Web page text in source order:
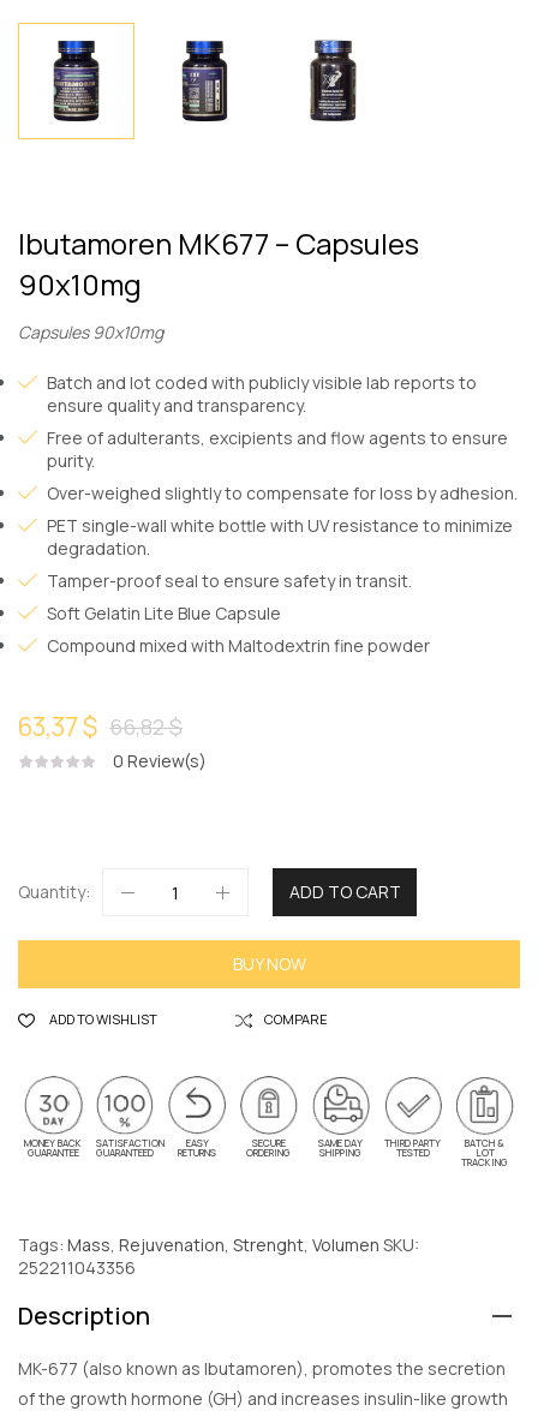
Ibutamoren MK677 – Capsules
90x10mg
Capsules 90x10mg
Batch and lot coded with publicly visible lab reports to
ensure quality and transparency.
Free of adulterants, excipients and flow agents to ensure
purity.
Over-weighed slightly to compensate for loss by adhesion.
PET single-wall white bottle with UV resistance to minimize
degradation.
Tamper-proof seal to ensure safety in transit.
Soft Gelatin Lite Blue Capsule
Compound mixed with Maltodextrin fine powder
66,82 $
63,37 $
0 Review(s)
Quantity: ADD TO CART
BUY NOW
ADD TO WISHLIST COMPARE
MONEY BACK
GUARANTEE
SATISFACTION
GUARANTEED
EASY
RETURNS
SECURE
ORDERING
SAME DAY
SHIPPING
THIRD PARTY
TESTED
BATCH &
LOT
TRACKING
Tags: Mass Rejuvenation Strenght Volumen SKU:
252211043356
Description
MK-677 (also known as Ibutamoren), promotes the secretion
of the growth hormone (GH) and increases insulin-like growth